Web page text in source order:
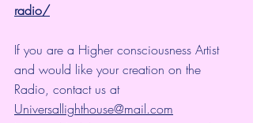
radio/
If you are a Higher consciousness Artist
and would like your creation on the
Radio, contact us at
Universallighthouse@mail.com